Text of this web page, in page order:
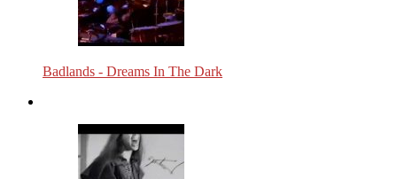
Badlands - Dreams In The Dark